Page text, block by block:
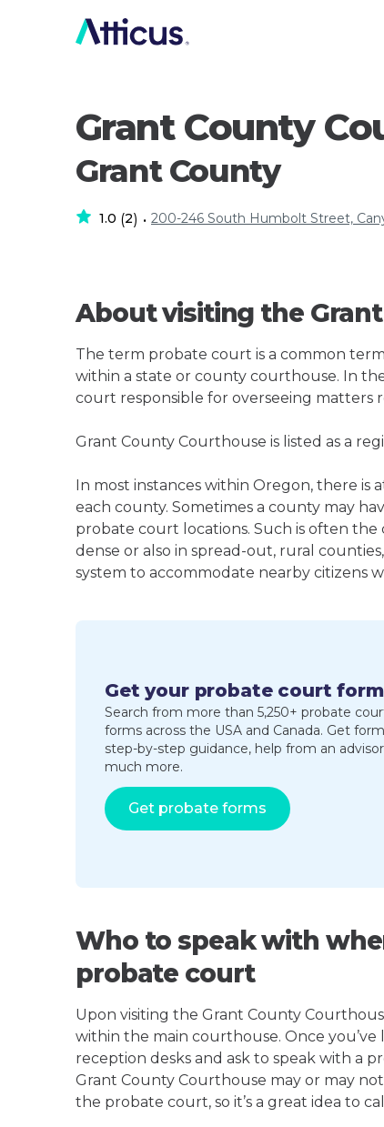
Grant County
Grant County
1.0 (2) • 200-246 South Humbolt Street,
About visiting the
The term probate court is a common
within a state or county courthouse. In
court responsible for overseeing matters
Grant County Courthouse is listed as a
In most instances within Oregon, there
each county. Sometimes a county may
probate court locations. Such is often
dense or also in spread-out, rural
system to accommodate nearby citizens
Get your probate court
Search from more than 5,250+ probate
forms across the USA and Canada. Get
step-by-step guidance, help from an
much more.
Get probate forms
Who to speak with
probate court
Upon visiting the Grant County
within the main courthouse. Once
reception desks and ask to speak with a
Grant County Courthouse may or may
the probate court, so it’s a great idea to